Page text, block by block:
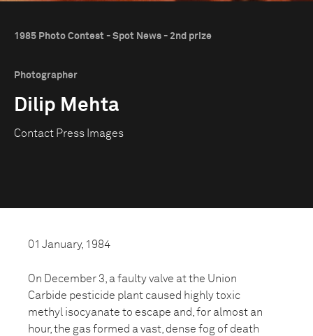
1985 Photo Contest - Spot News - 2nd prize
Photographer
Dilip Mehta
Contact Press Images
01 January, 1984
On December 3, a faulty valve at the Union
Carbide pesticide plant caused highly toxic
methyl isocyanate to escape and, for almost an
hour, the gas formed a vast, dense fog of death